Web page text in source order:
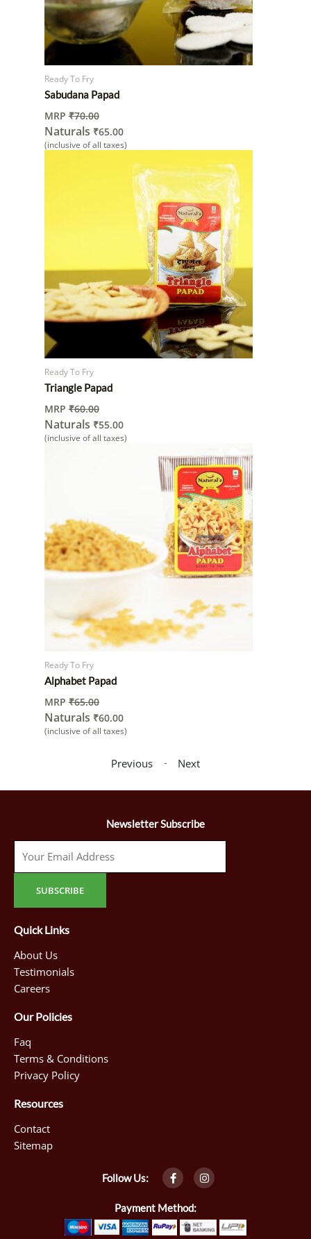
Ready To Fry
Sabudana Papad
MRP ₹70.00
Naturals ₹65.00
(inclusive of all taxes)
Ready To Fry
Triangle Papad
MRP ₹60.00
Naturals ₹55.00
(inclusive of all taxes)
Ready To Fry
Alphabet Papad
MRP ₹65.00
Naturals ₹60.00
(inclusive of all taxes)
Previous - Next
Newsletter Subscribe
Quick Links
About Us
Testimonials
Careers
Our Policies
Faq
Terms & Conditions
Privacy Policy
Resources
Contact
Sitemap
Follow Us: F
a
c
e
b
o
o
I
n
s
g
r
Payment Method: